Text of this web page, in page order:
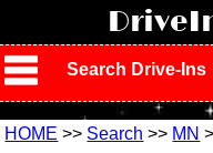
Search Drive-Ins
HOME >> Search >> MN